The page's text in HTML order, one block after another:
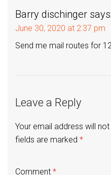
Barry dischinger says:
June 30, 2020 at 2:37 pm
Send me mail routes for
Leave a Reply
Your email address will
fields are marked *
Comment *